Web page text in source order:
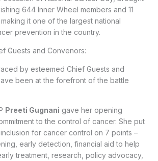
644 Inner Wheel members and 11
it one of the largest national
prevention in the country.
Guests and Convenors:
by esteemed Chief Guests and
been at the forefront of the battle
Preeti Gugnani gave her opening
to the control of cancer. She put
for cancer control on 7 points –
early detection, financial aid to help
treatment, research, policy advocacy,